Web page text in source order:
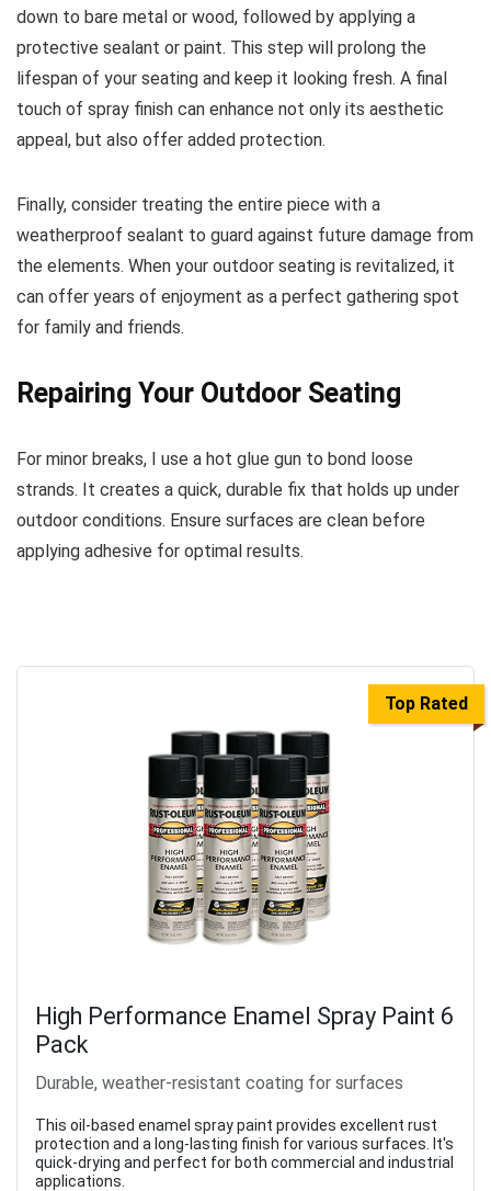
down to bare metal or wood, followed by applying a
protective sealant or paint. This step will prolong the
lifespan of your seating and keep it looking fresh. A final
touch of spray finish can enhance not only its aesthetic
appeal, but also offer added protection.
Finally, consider treating the entire piece with a
weatherproof sealant to guard against future damage from
the elements. When your outdoor seating is revitalized, it
can offer years of enjoyment as a perfect gathering spot
for family and friends.
Repairing Your Outdoor Seating
For minor breaks, I use a hot glue gun to bond loose
strands. It creates a quick, durable fix that holds up under
outdoor conditions. Ensure surfaces are clean before
applying adhesive for optimal results.
Top Rated
High Performance Enamel Spray Paint 6
Pack
Durable, weather-resistant coating for surfaces
This oil-based enamel spray paint provides excellent rust
protection and a long-lasting finish for various surfaces. It's
quick-drying and perfect for both commercial and industrial
applications.